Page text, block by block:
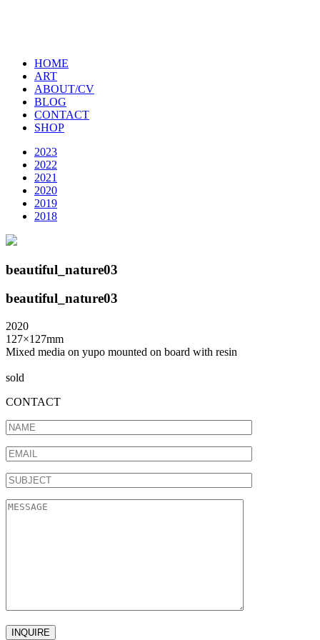
HOME
ART
ABOUT/CV
BLOG
CONTACT
SHOP
2023
2022
2021
2020
2019
2018
beautiful_nature03
beautiful_nature03
2020
127×127mm
Mixed media on yupo mounted on board with resin
sold
CONTACT